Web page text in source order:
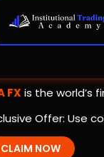
FX is the world’s
Offer: Use
CLAIM NOW